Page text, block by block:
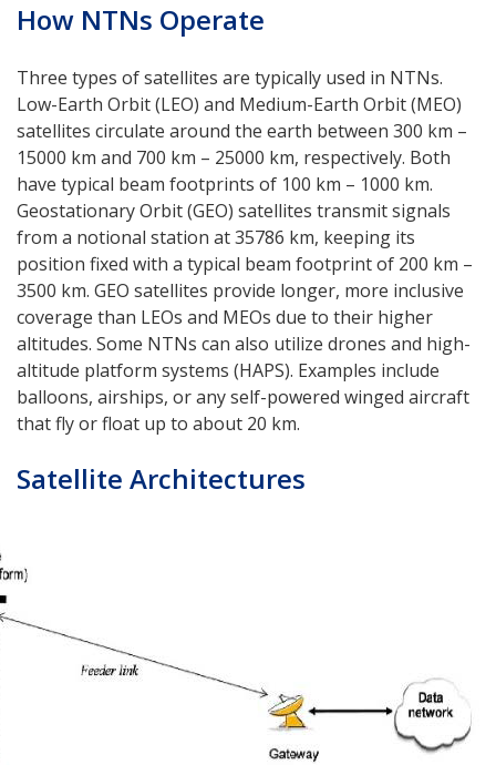
How NTNs Operate
Three types of satellites are typically used in NTNs.
Low-Earth Orbit (LEO) and Medium-Earth Orbit (MEO)
satellites circulate around the earth between 300 km –
15000 km and 700 km – 25000 km, respectively. Both
have typical beam footprints of 100 km – 1000 km.
Geostationary Orbit (GEO) satellites transmit signals
from a notional station at 35786 km, keeping its
position fixed with a typical beam footprint of 200 km –
3500 km. GEO satellites provide longer, more inclusive
coverage than LEOs and MEOs due to their higher
altitudes. Some NTNs can also utilize drones and high-
altitude platform systems (HAPS). Examples include
balloons, airships, or any self-powered winged aircraft
that fly or float up to about 20 km.
Satellite Architectures